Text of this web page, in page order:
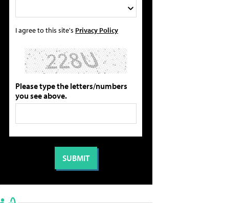
I agree to this site's Privacy Policy
Please type the letters/numbers
you see above.